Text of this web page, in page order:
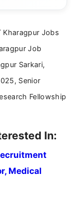
dedicated to
Kharagpur Jobs
Job
Sarkari,
Senior
Fellowship
In:
Medical